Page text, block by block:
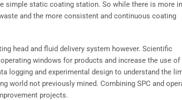
simple static coating station. So while there is more
and the more consistent and continuous coating
head and fluid delivery system however. Scientific
windows for products and increase the use of
logging and experimental design to understand the
world not previously mined. Combining SPC and
projects.